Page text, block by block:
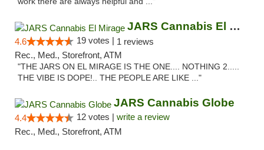
JARS Cannabis El Mirage
4.6 19 votes | 1 reviews
Rec., Med., Storefront, ATM
"THE JARS ON EL MIRAGE IS THE ONE.... NOTHING 2.....
THE VIBE IS DOPE!.. THE PEOPLE ARE LIKE ..."
JARS Cannabis Globe
4.4 12 votes | write a review
Rec., Med., Storefront, ATM